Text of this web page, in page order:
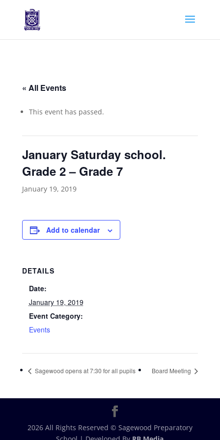
« All Events
This event has passed.
January Saturday school.
Grade 2 – Grade 7
January 19, 2019
Add to calendar
DETAILS
Date:
January 19, 2019
Event Category:
Events
Sagewood opens at 7:30 for all pupils Board Meeting
2026 All Rights Reserved © Sagewood Preparatory